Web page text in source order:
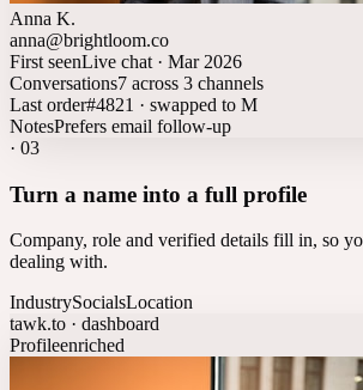
Anna K.
anna@brightloom.co
First seenLive chat · Mar 2026
Conversations7 across 3 channels
Last order#4821 · swapped to M
NotesPrefers email follow-up
· 03
Turn a name into a full profile
Company, role and verified details fill in, so
dealing with.
IndustrySocialsLocation
tawk.to · dashboard
Profileenriched